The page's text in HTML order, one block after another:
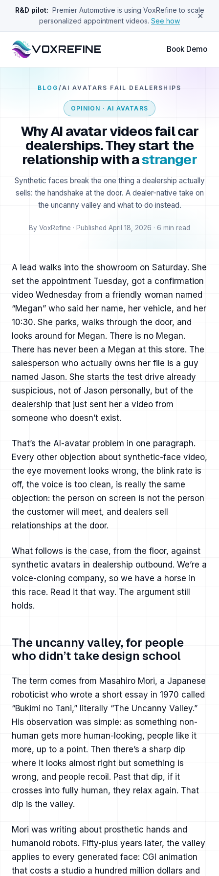
R&D pilot: Premier Automotive is using VoxRefine to scale
personalized appointment videos. See how ×
VOXREFINE Book Demo
BLOG /AI AVATARS FAIL DEALERSHIPS
OPINION · AI AVATARS
Why AI avatar videos fail car
dealerships. They start the
relationship with astranger
Synthetic faces break the one thing a dealership actually
sells: the handshake at the door. A dealer-native take on
the uncanny valley and what to do instead.
By VoxRefine · Published April 18, 2026 · 6 min read
A lead walks into the showroom on Saturday. She
set the appointment Tuesday, got a confirmation
video Wednesday from a friendly woman named
“Megan” who said her name, her vehicle, and her
10:30. She parks, walks through the door, and
looks around for Megan. There is no Megan.
There has never been a Megan at this store. The
salesperson who actually owns her file is a guy
named Jason. She starts the test drive already
suspicious, not of Jason personally, but of the
dealership that just sent her a video from
someone who doesn’t exist.
That’s the AI-avatar problem in one paragraph.
Every other objection about synthetic-face video,
the eye movement looks wrong, the blink rate is
off, the voice is too clean, is really the same
objection: the person on screen is not the person
the customer will meet, and dealers sell
relationships at the door.
What follows is the case, from the floor, against
synthetic avatars in dealership outbound. We’re a
voice-cloning company, so we have a horse in
this race. Read it that way. The argument still
holds.
The uncanny valley, for people
who didn’t take design school
The term comes from Masahiro Mori, a Japanese
roboticist who wrote a short essay in 1970 called
“Bukimi no Tani,” literally “The Uncanny Valley.”
His observation was simple: as something non-
human gets more human-looking, people like it
more, up to a point. Then there’s a sharp dip
where it looks almost right but something is
wrong, and people recoil. Past that dip, if it
crosses into fully human, they relax again. That
dip is the valley.
Mori was writing about prosthetic hands and
humanoid robots. Fifty-plus years later, the valley
applies to every generated face: CGI animation
that costs a studio a hundred million dollars and